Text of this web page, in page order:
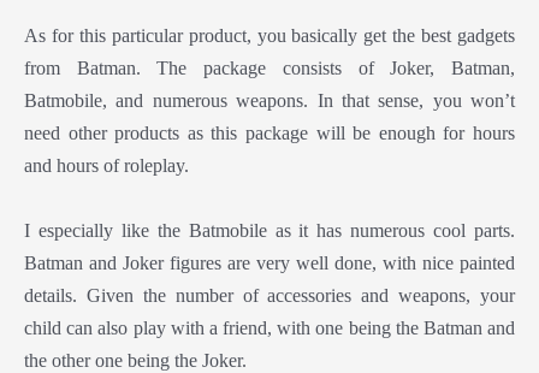
As for this particular product, you basically get the best gadgets
from Batman. The package consists of Joker, Batman,
Batmobile, and numerous weapons. In that sense, you won’t
need other products as this package will be enough for hours
and hours of roleplay.
I especially like the Batmobile as it has numerous cool parts.
Batman and Joker figures are very well done, with nice painted
details. Given the number of accessories and weapons, your
child can also play with a friend, with one being the Batman and
the other one being the Joker.